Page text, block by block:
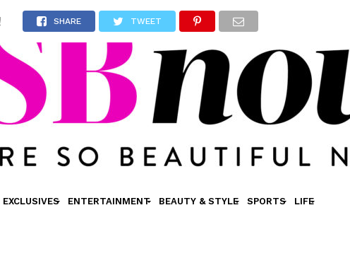
EXCLUSIVES ENTERTAINMENT BEAUTY & STYLE SPORTS LIFE
SHARE TWEET